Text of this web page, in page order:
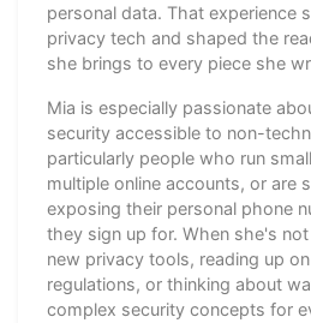
personal data. That experience
privacy tech and shaped the
she brings to every piece she
Mia is especially passionate
security accessible to non-
particularly people who run
multiple online accounts, or are
exposing their personal phone
they sign up for. When she's
new privacy tools, reading up
regulations, or thinking about
complex security concepts for